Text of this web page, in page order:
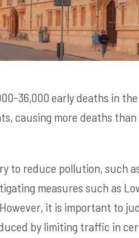
36,000 early deaths in
causing more deaths
to reduce pollution, such
measures such as
it is important to
by limiting traffic in